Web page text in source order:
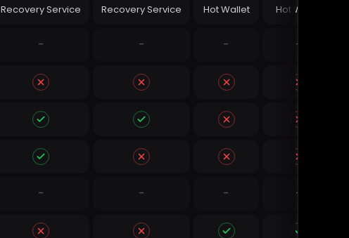
Recovery Service Recovery Service Hot Wallet Hot Wallet
- - - -
- - - -